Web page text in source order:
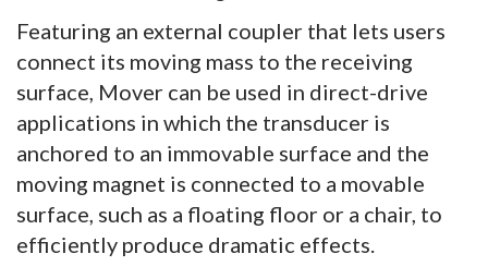
Featuring an external coupler that lets users
connect its moving mass to the receiving
surface, Mover can be used in direct-drive
applications in which the transducer is
anchored to an immovable surface and the
moving magnet is connected to a movable
surface, such as a floating floor or a chair, to
efficiently produce dramatic effects.